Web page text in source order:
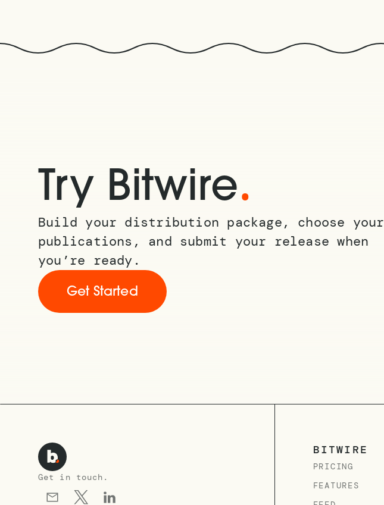
Try Bitwire.
Build your distribution package, choose your
publications, and submit your release when
you’re ready.
Get Started
Get in touch.
BITWIRE
PRICING
FEATURES